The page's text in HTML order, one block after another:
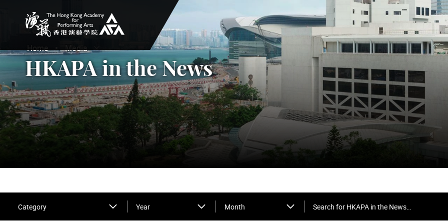
The Hong Kong Academy for Performing Arts
Home Media
HKAPA in the News
Category Year Month
Search for HKAPA in the News…